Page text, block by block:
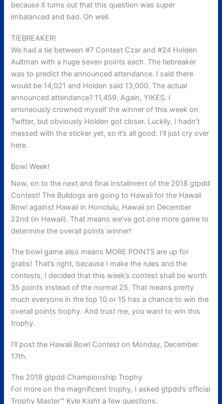
because it turns out that this question was super
imbalanced and bad. Oh well.
TIEBREAKER!
We had a tie between #7 Contest Czar and #24 Holden
Aultman with a huge seven points each. The tiebreaker
was to predict the announced attendance. I said there
would be 14,021 and Holden said 13,000. The actual
announced attendance? 11,459. Again, YIKES. I
erroneously crowned myself the winner of this week on
Twitter, but obviously Holden got closer. Luckily, I hadn’t
messed with the sticker yet, so it’s all good. I’ll just cry over
here.
Bowl Week!
Now, on to the next and final installment of the 2018 gtpdd
Contest! The Bulldogs are going to Hawaii for the Hawaii
Bowl against Hawaii in Honolulu, Hawaii on December
22nd (in Hawaii). That means we’ve got one more game to
determine the overall points winner!
The bowl game also means MORE POINTS are up for
grabs! That’s right, because I make the rules and the
contests, I decided that this week’s contest shall be worth
35 points instead of the normal 25. That means pretty
much everyone in the top 10 or 15 has a chance to win the
overall points trophy. And trust me, you want to win this
trophy.
I’ll post the Hawaii Bowl Contest on Monday, December
17th.
The 2018 gtpdd Championship Trophy
For more on the magnificent trophy, I asked gtpdd’s official
Trophy Master™ Kyle Kight a few questions.